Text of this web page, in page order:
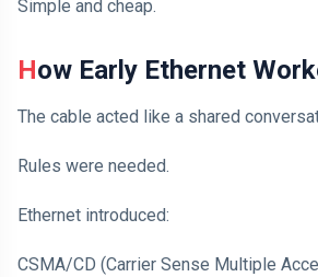
Simple and cheap.
How Early Ethernet
The cable acted like a shared
Rules were needed.
Ethernet introduced:
CSMA/CD (Carrier Sense Multiple